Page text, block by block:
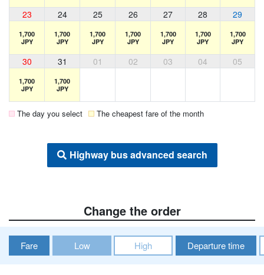
23 24 25 26 27 28 29
1,700
JPY
1,700
JPY
1,700
JPY
1,700
JPY
1,700
JPY
1,700
JPY
1,700
JPY
30 31 01 02 03 04 05
1,700
JPY
1,700
JPY
The day you select The cheapest fare of the month
Highway bus advanced search
Change the order
Fare Low High Departure time